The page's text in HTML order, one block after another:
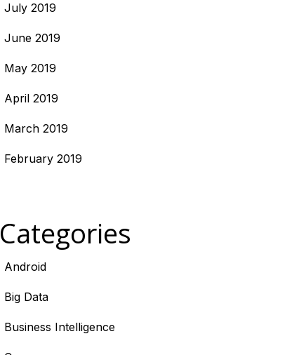
July 2019
June 2019
May 2019
April 2019
March 2019
February 2019
Categories
Android
Big Data
Business Intelligence